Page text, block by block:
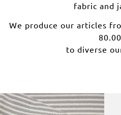
fabric and
We produce our articles
to diverse